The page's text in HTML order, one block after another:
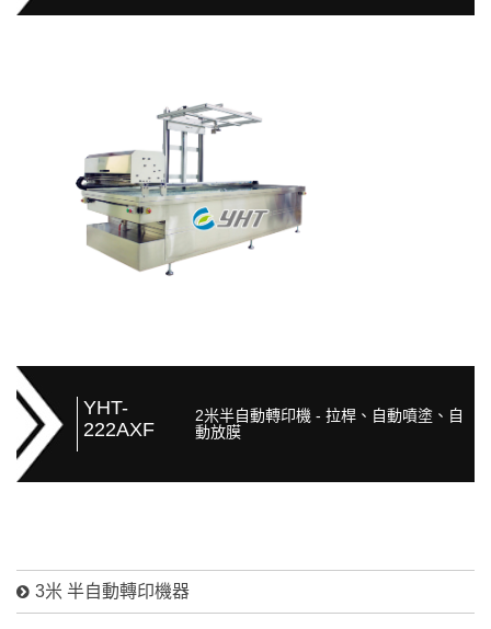
YHT-
222AXF
2米半自動轉印機 - 拉桿、自動噴塗、自
動放膜
3米 半自動轉印機器